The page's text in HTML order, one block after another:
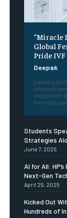
“Miracle
Global
Pride IVF
Deepak
Leading
while
old patient.
International
Students
Strategies
June 7, 2025
AI for All:
Next-Gen
April 25, 2025
Kicked Out
Hundreds of